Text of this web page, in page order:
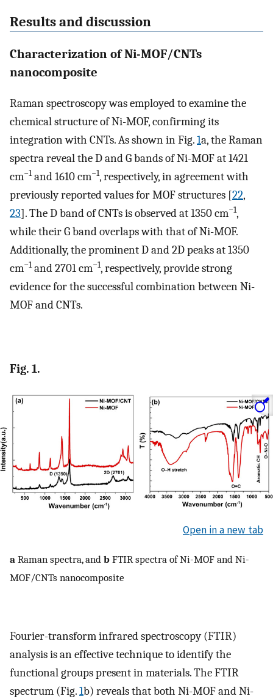
Results and discussion
Characterization of Ni-MOF/CNTs
nanocomposite
Raman spectroscopy was employed to examine the
chemical structure of Ni-MOF, confirming its
integration with CNTs. As shown in Fig.1a, the Raman
spectra reveal the D and G bands of Ni-MOF at 1421
cm−1and 1610 cm−1, respectively, in agreement with
previously reported values for MOF structures [22,
23]. The D band of CNTs is observed at 1350 cm−1,
while their G band overlaps with that of Ni-MOF.
Additionally, the prominent D and 2D peaks at 1350
cm−1and 2701 cm−1, respectively, provide strong
evidence for the successful combination between Ni-
MOF and CNTs.
Fig. 1.
Open in a new tab
a Raman spectra, and b FTIR spectra of Ni-MOF and Ni-
MOF/CNTs nanocomposite
Fourier-transform infrared spectroscopy (FTIR)
analysis is an effective technique to identify the
functional groups present in materials. The FTIR
spectrum (Fig.1b) reveals that both Ni-MOF and Ni-